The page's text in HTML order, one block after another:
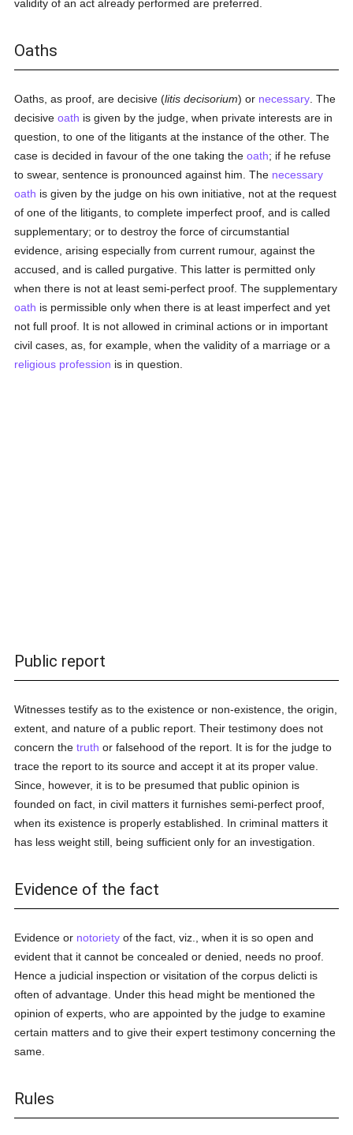
validity of an act already performed are preferred.
Oaths
Oaths, as proof, are decisive (litis decisorium) or necessary . The
decisiveoath is given by the judge, when private interests are in
question, to one of the litigants at the instance of the other. The
case is decided in favour of the one taking theoath; if he refuse
to swear, sentence is pronounced against him. The necessary
oath is given by the judge on his own initiative, not at the request
of one of the litigants, to complete imperfect proof, and is called
supplementary; or to destroy the force of circumstantial
evidence, arising especially from current rumour, against the
accused, and is called purgative. This latter is permitted only
when there is not at least semi-perfect proof. The supplementary
oath is permissible only when there is at least imperfect and yet
not full proof. It is not allowed in criminal actions or in important
civil cases, as, for example, when the validity of a marriage or a
religious profession is in question.
Public report
Witnesses testify as to the existence or non-existence, the origin,
extent, and nature of a public report. Their testimony does not
concern thetruth or falsehood of the report. It is for the judge to
trace the report to its source and accept it at its proper value.
Since, however, it is to be presumed that public opinion is
founded on fact, in civil matters it furnishes semi-perfect proof,
when its existence is properly established. In criminal matters it
has less weight still, being sufficient only for an investigation.
Evidence of the fact
Evidence or notoriety of the fact, viz., when it is so open and
evident that it cannot be concealed or denied, needs no proof.
Hence a judicial inspection or visitation of the corpus delicti is
often of advantage. Under this head might be mentioned the
opinion of experts, who are appointed by the judge to examine
certain matters and to give their expert testimony concerning the
same.
Rules